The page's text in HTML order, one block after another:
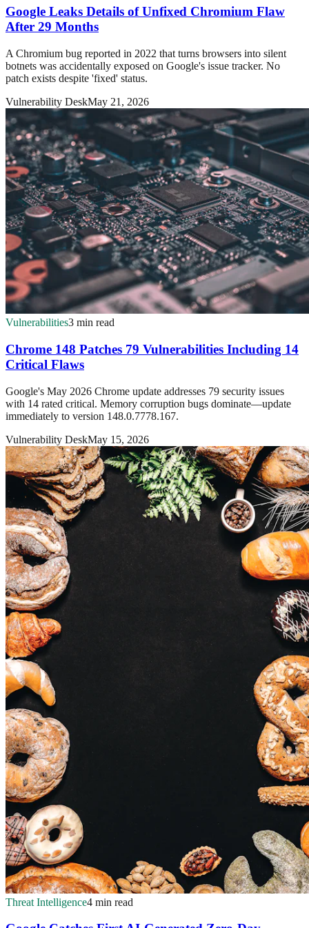
Google Leaks Details of Unfixed Chromium Flaw
After 29 Months
A Chromium bug reported in 2022 that turns browsers into silent
botnets was accidentally exposed on Google's issue tracker. No
patch exists despite 'fixed' status.
Vulnerability DeskMay 21, 2026
Vulnerabilities3 min read
Chrome 148 Patches 79 Vulnerabilities Including 14
Critical Flaws
Google's May 2026 Chrome update addresses 79 security issues
with 14 rated critical. Memory corruption bugs dominate—update
immediately to version 148.0.7778.167.
Vulnerability DeskMay 15, 2026
Threat Intelligence4 min read